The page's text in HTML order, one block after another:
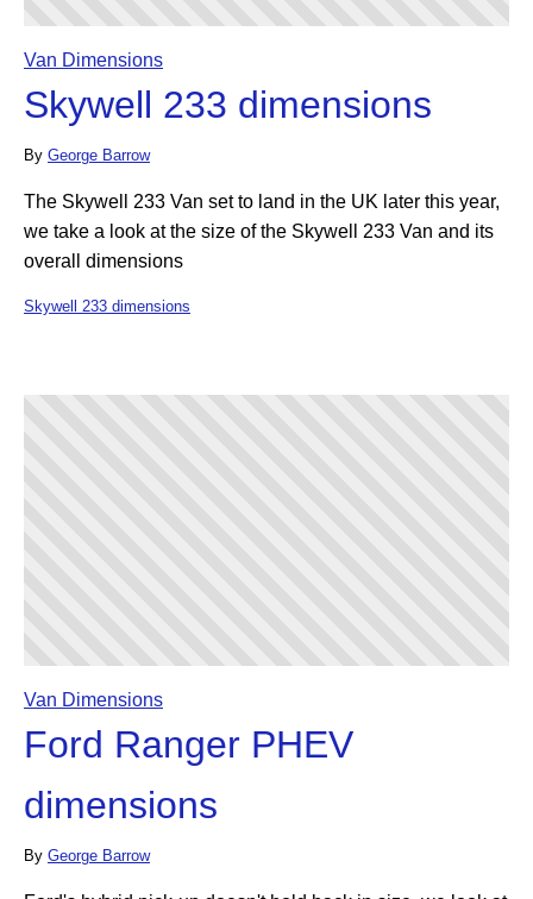
Van Dimensions
Skywell 233 dimensions
By George Barrow
The Skywell 233 Van set to land in the UK later this year,
we take a look at the size of the Skywell 233 Van and its
overall dimensions
Skywell 233 dimensions
Van Dimensions
Ford Ranger PHEV
dimensions
By George Barrow